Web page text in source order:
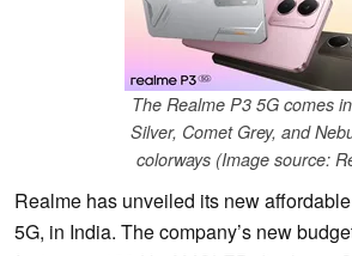
The Realme P3 5G comes
Silver, Comet Grey, and
colorways (Image source:
Realme has unveiled its new
5G, in India. The company’s new